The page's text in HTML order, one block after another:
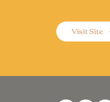
Visit Site